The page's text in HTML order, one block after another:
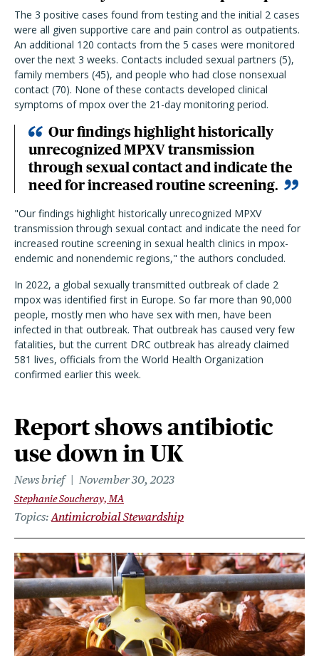
The 3 positive cases found from testing and the initial 2 cases
were all given supportive care and pain control as outpatients.
An additional 120 contacts from the 5 cases were monitored
over the next 3 weeks. Contacts included sexual partners (5),
family members (45), and people who had close nonsexual
contact (70). None of these contacts developed clinical
symptoms of mpox over the 21-day monitoring period.
Our findings highlight historically
unrecognized MPXV transmission
through sexual contact and indicate the
need for increased routine screening.
"Our findings highlight historically unrecognized MPXV
transmission through sexual contact and indicate the need for
increased routine screening in sexual health clinics in mpox-
endemic and nonendemic regions," the authors concluded.
In 2022, a global sexually transmitted outbreak of clade 2
mpox was identified first in Europe. So far more than 90,000
people, mostly men who have sex with men, have been
infected in that outbreak. That outbreak has caused very few
fatalities, but the current DRC outbreak has already claimed
581 lives, officials from the World Health Organization
confirmed earlier this week.
Report shows antibiotic
use down in UK
News brief November 30, 2023
Stephanie Soucheray, MA
Topics Antimicrobial Stewardship